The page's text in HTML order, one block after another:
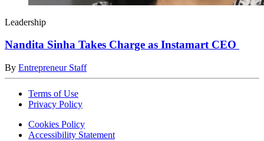
Leadership
Nandita Sinha Takes Charge as Instamart CEO
By Entrepreneur Staff
Terms of Use
Privacy Policy
Cookies Policy
Accessibility Statement